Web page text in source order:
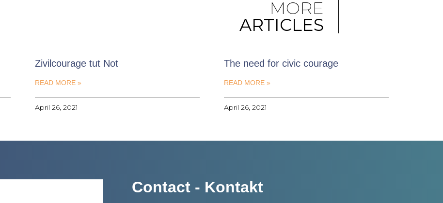
MORE
ARTICLES
Zivilcourage tut Not
READ MORE »
April 26, 2021
The need for civic courage
READ MORE »
April 26, 2021
Contact - Kontakt